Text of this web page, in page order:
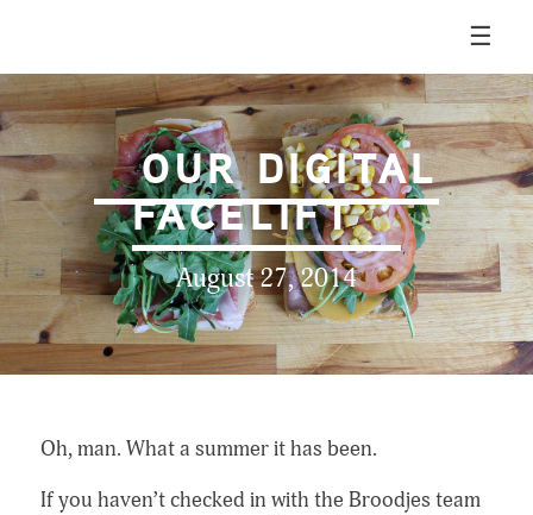
contentBroodjes & Bier
☰
OUR DIGITAL
FACELIFT
August 27, 2014
Oh, man. What a summer it has been.
If you haven’t checked in with the Broodjes team